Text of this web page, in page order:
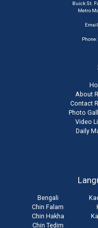
Buick St.
Metro
About
Contact
Photo
Video
Daily
Bengali
Chin Falam
Chin Hakha
Chin Tedim